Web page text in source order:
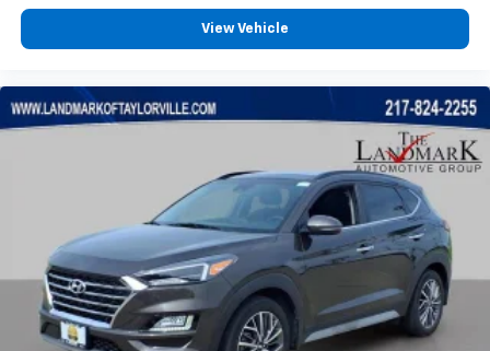
Fully automatic headlights
Illuminated entry
Knee airbag
Occupant sensing airbag
Overhead airbag
Overhead console
Panic alarm
Passenger door bin
Passenger vanity mirror
View Vehicle